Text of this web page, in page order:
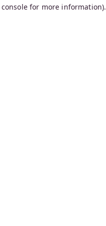
for more information).